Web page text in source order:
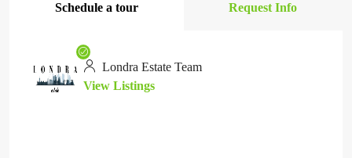
Schedule a tour Request Info
Londra Estate Team
View Listings